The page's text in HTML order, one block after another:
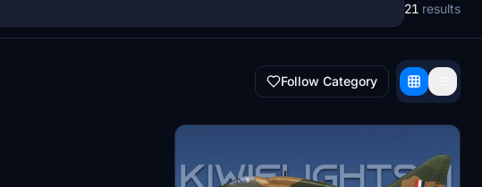
21 results
Follow Category